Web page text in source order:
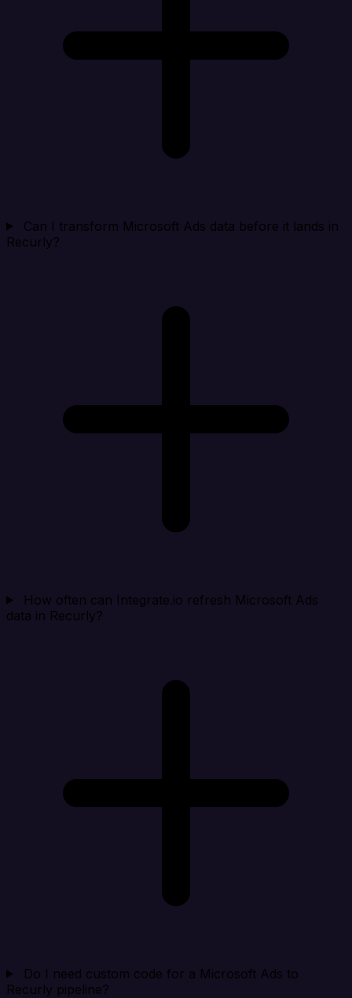
Can I transform Microsoft Ads data before it lands in
Recurly?
How often can Integrate.io refresh Microsoft Ads
data in Recurly?
Do I need custom code for a Microsoft Ads to
Recurly pipeline?